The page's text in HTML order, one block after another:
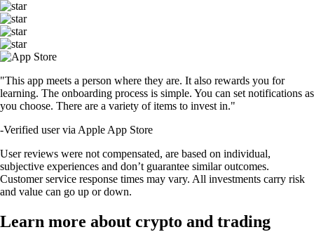
"This app meets a person where they are. It also rewards you for
learning. The onboarding process is simple. You can set notifications as
you choose. There are a variety of items to invest in."
-Verified user via Apple App Store
User reviews were not compensated, are based on individual,
subjective experiences and don’t guarantee similar outcomes.
Customer service response times may vary. All investments carry risk
and value can go up or down.
Learn more about crypto and trading